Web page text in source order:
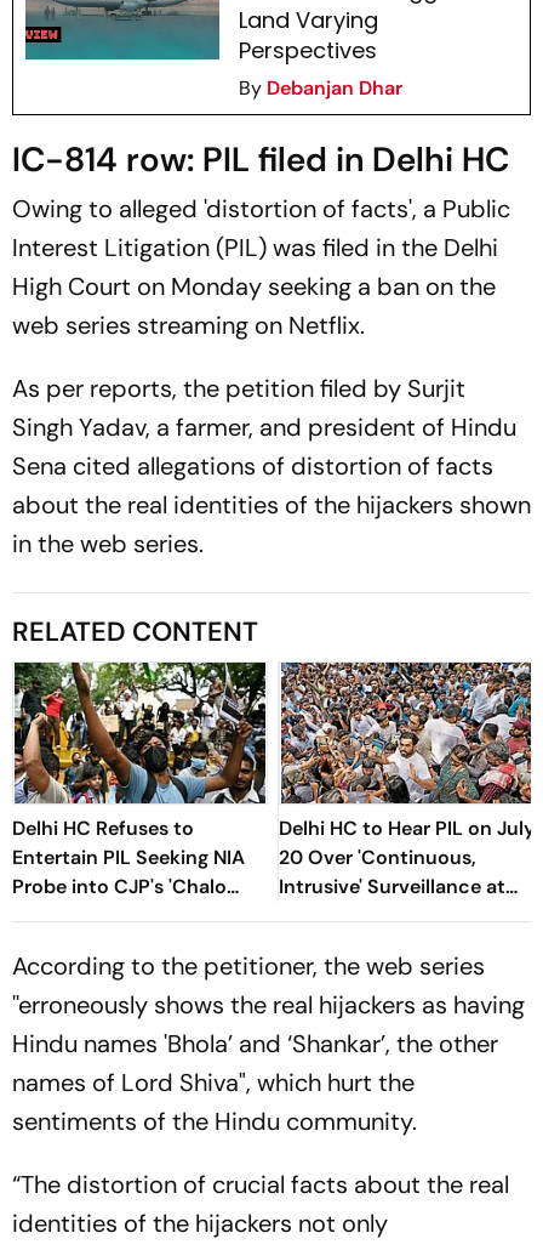
Land Varying
Perspectives
By Debanjan Dhar
IC-814 row: PIL filed in Delhi HC
Owing to alleged 'distortion of facts', a Public
Interest Litigation (PIL) was filed in the Delhi
High Court on Monday seeking a ban on the
web series streaming on Netflix.
As per reports, the petition filed by Surjit
Singh Yadav, a farmer, and president of Hindu
Sena cited allegations of distortion of facts
about the real identities of the hijackers shown
in the web series.
RELATED CONTENT
Delhi HC Refuses to
Entertain PIL Seeking NIA
Probe into CJP's 'Chalo
Sansad' March
Delhi HC to Hear PIL on July
20 Over 'Continuous,
Intrusive' Surveillance at
Jantar Manter Protest
According to the petitioner, the web series
''erroneously shows the real hijackers as having
Hindu names 'Bhola’ and ‘Shankar’, the other
names of Lord Shiva", which hurt the
sentiments of the Hindu community.
“The distortion of crucial facts about the real
identities of the hijackers not only